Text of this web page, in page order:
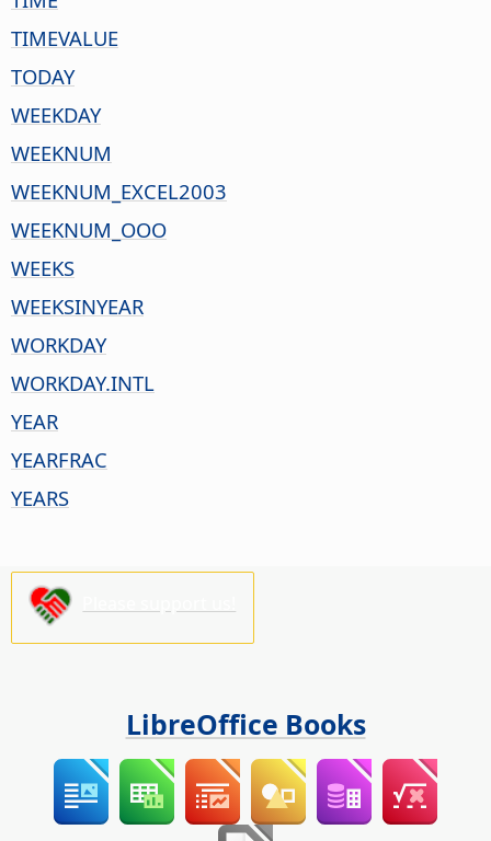
TIMEVALUE
TODAY
WEEKDAY
WEEKNUM
WEEKNUM_EXCEL2003
WEEKNUM_OOO
WEEKS
WEEKSINYEAR
WORKDAY
WORKDAY.INTL
YEAR
YEARFRAC
YEARS
LibreOffice Books